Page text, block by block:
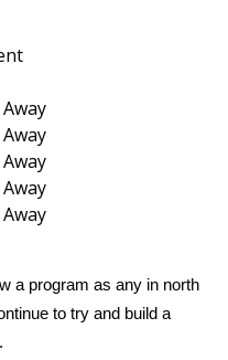
Away
Away
Away
Away
Away
a program as any in north
to try and build a